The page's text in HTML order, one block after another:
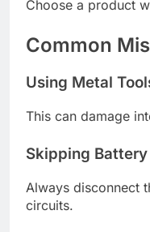
Choose a product
Common
Using Metal
This can damage
Skipping
Always disconnect
circuits.